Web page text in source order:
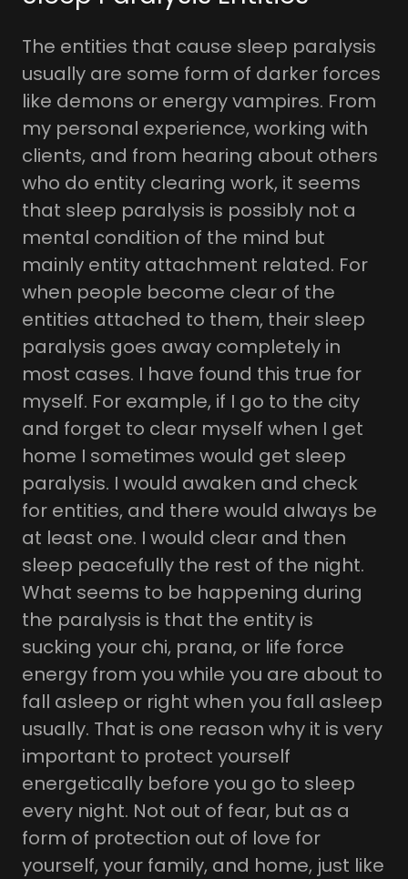
The entities that cause sleep paralysis
usually are some form of darker forces
like demons or energy vampires. From
my personal experience, working with
clients, and from hearing about others
who do entity clearing work, it seems
that sleep paralysis is possibly not a
mental condition of the mind but
mainly entity attachment related. For
when people become clear of the
entities attached to them, their sleep
paralysis goes away completely in
most cases. I have found this true for
myself. For example, if I go to the city
and forget to clear myself when I get
home I sometimes would get sleep
paralysis. I would awaken and check
for entities, and there would always be
at least one. I would clear and then
sleep peacefully the rest of the night.
What seems to be happening during
the paralysis is that the entity is
sucking your chi, prana, or life force
energy from you while you are about to
fall asleep or right when you fall asleep
usually. That is one reason why it is very
important to protect yourself
energetically before you go to sleep
every night. Not out of fear, but as a
form of protection out of love for
yourself, your family, and home, just like